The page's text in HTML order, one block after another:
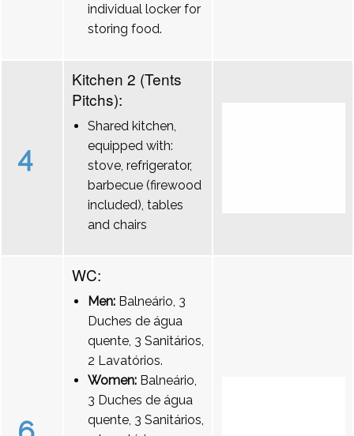
individual locker for
storing food.
4
Kitchen 2 (Tents
Pitchs):
Shared kitchen,
equipped with:
stove, refrigerator,
barbecue (firewood
included), tables
and chairs
WC:
Men: Balneário, 3
Duches de água
quente, 3 Sanitários,
2 Lavatórios.
Women: Balneário,
3 Duches de água
quente, 3 Sanitários,